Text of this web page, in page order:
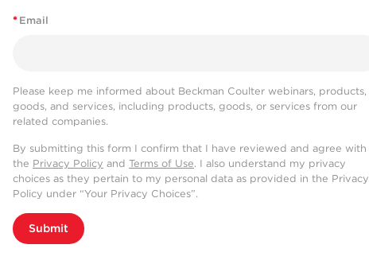
* Email
Please keep me informed about Beckman Coulter webinars, products,
goods, and services, including products, goods, or services from our
related companies.
By submitting this form I confirm that I have reviewed and agree with
the Privacy Policy and Terms of Use. I also understand my privacy
choices as they pertain to my personal data as provided in the Privacy
Policy under “Your Privacy Choices”.
Submit